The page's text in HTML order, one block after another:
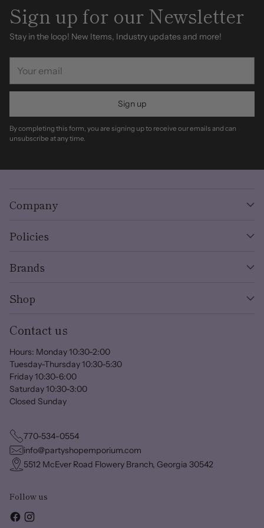
Sign up for our Newsletter
Stay in the loop! New Items, Industry updates and more!
email
Sign up
By completing this form, you are signing up to receive our emails and can
unsubscribe at any time.
Company
Policies
Brands
Shop
Contact us
Hours: Monday 10:30-2:00
Tuesday-Thursday 10:30-5:30
Friday 10:30-6:00
Saturday 10:30-3:00
Closed Sunday
770-534-0554
info@partyshopemporium.com
5512 McEver Road Flowery Branch, Georgia 30542
Follow us